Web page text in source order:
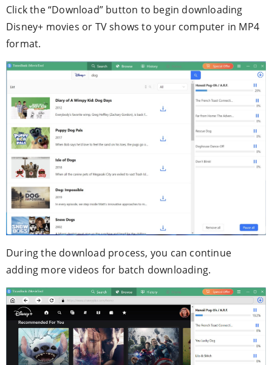
Click the “Download” button to begin downloading
Disney+ movies or TV shows to your computer in MP4
format.
During the download process, you can continue
adding more videos for batch downloading.